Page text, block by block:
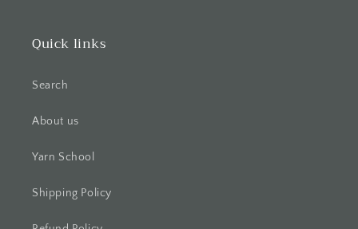
Quick links
Search
About us
Yarn School
Shipping Policy